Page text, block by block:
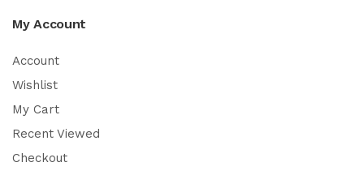
My Account
Account
Wishlist
My Cart
Recent Viewed
Checkout